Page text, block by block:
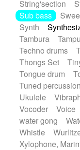
String'section
Sub bass
Synth
Tambura
Techno drums
Thongs Set
Tongue drum
Tuned percussion
Ukulele
Vocoder
Voice
water gong
Whistle
Xylophone,